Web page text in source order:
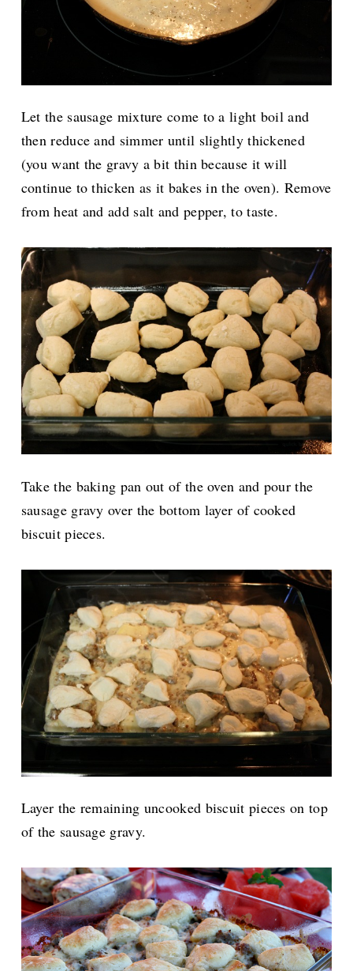
Let the sausage mixture come to a light boil and
then reduce and simmer until slightly thickened
(you want the gravy a bit thin because it will
continue to thicken as it bakes in the oven). Remove
from heat and add salt and pepper, to taste.
Take the baking pan out of the oven and pour the
sausage gravy over the bottom layer of cooked
biscuit pieces.
Layer the remaining uncooked biscuit pieces on top
of the sausage gravy.